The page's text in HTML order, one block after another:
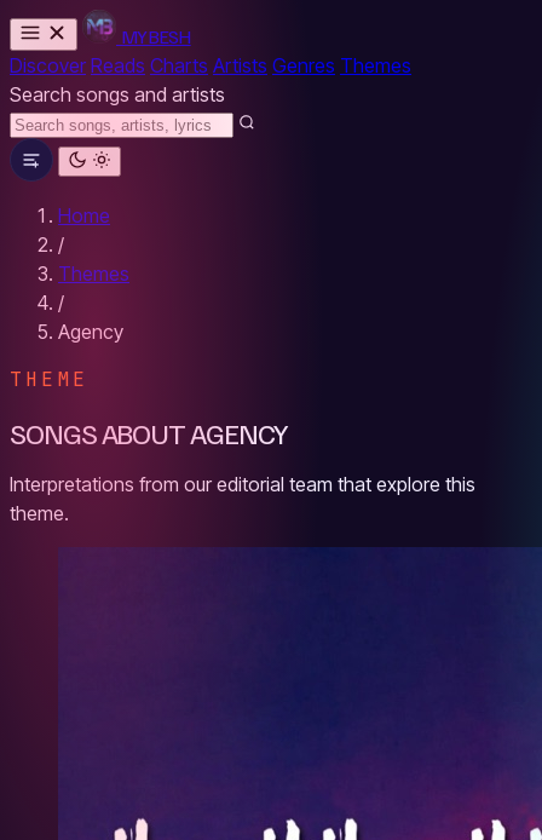
MYBESH
Discover Reads Charts Artists Genres Themes
Search songs and artists
Home
/
Themes
/
Agency
THEME
SONGS ABOUT AGENCY
Interpretations from our editorial team that explore this
theme.